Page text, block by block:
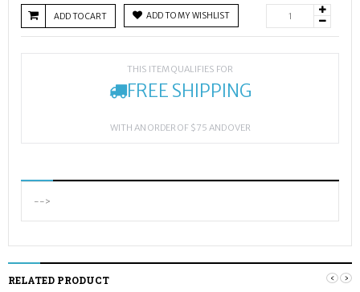
ADD TO CART ADD TO MY WISHLIST
THIS ITEM QUALIFIES FOR
FREE SHIPPING
WITH AN ORDER OF $75 AND OVER
-->
RELATED PRODUCT ‹ ›